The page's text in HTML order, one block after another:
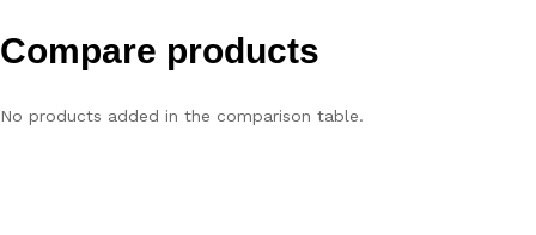
Compare products
No products added in the comparison table.